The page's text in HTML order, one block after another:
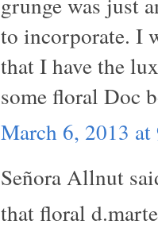
to incorporate. I
that I have the
some floral Doc
March 6, 2013
Señora Allnut
that floral